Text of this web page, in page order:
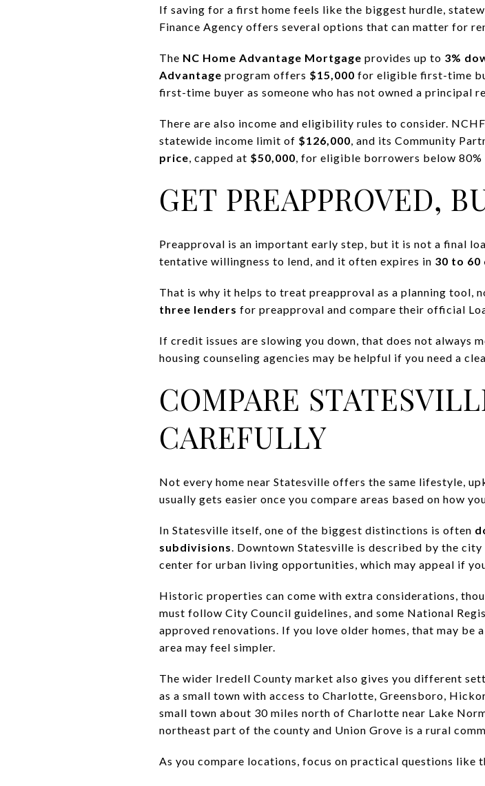
If saving for a first home feels like the biggest hurdle,
Finance Agency offers several options that can matter for
The NC Home Advantage Mortgage provides up to 3%
Advantage program offers $15,000 for eligible first-time
first-time buyer as someone who has not owned a principal
There are also income and eligibility rules to consider.
statewide income limit of $126,000, and its Community
price, capped at $50,000, for eligible borrowers below 80%
GET PREAPPROVED,
Preapproval is an important early step, but it is not a final
tentative willingness to lend, and it often expires in 30 to 60
That is why it helps to treat preapproval as a planning tool,
three lenders for preapproval and compare their official
If credit issues are slowing you down, that does not always
housing counseling agencies may be helpful if you need a
COMPARE
CAREFULLY
Not every home near Statesville offers the same lifestyle,
usually gets easier once you compare areas based on how
In Statesville itself, one of the biggest distinctions is often
subdivisions. Downtown Statesville is described by the
center for urban living opportunities, which may appeal if
Historic properties can come with extra considerations,
must follow City Council guidelines, and some National
approved renovations. If you love older homes, that may be
area may feel simpler.
The wider Iredell County market also gives you different
as a small town with access to Charlotte, Greensboro,
small town about 30 miles north of Charlotte near Lake
northeast part of the county and Union Grove is a rural
As you compare locations, focus on practical questions like